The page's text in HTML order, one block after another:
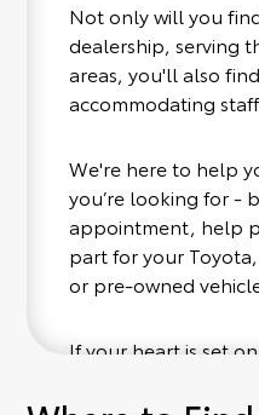
Not only will you
dealership, serving
areas, you'll also
accommodating
We're here to help
you’re looking for -
appointment, help
part for your
or pre-owned
If your heart is set
of affordable Toyota